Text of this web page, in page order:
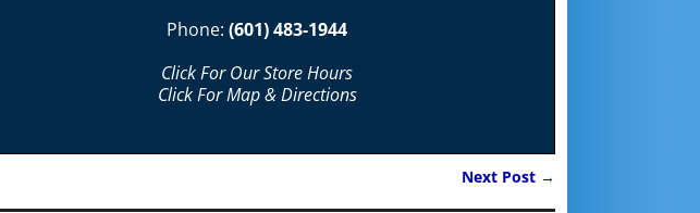
Phone: (601) 483-1944
Click For Our Store Hours
Click For Map & Directions
Next Post →